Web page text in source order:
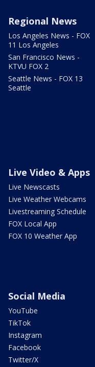
Regional News
Los Angeles News - FOX
11 Los Angeles
San Francisco News -
KTVU FOX 2
Seattle News - FOX 13
Seattle
Live Video & Apps
Live Newscasts
Live Weather Webcams
Livestreaming Schedule
FOX Local App
FOX 10 Weather App
Social Media
YouTube
TikTok
Instagram
Facebook
Twitter/X